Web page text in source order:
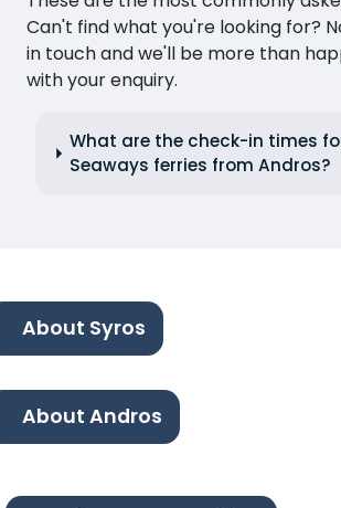
Can't find what you're looking for?
in touch and we'll be more than
with your enquiry.
What are the check-in times
Seaways ferries from Andros?
About Syros
About Andros